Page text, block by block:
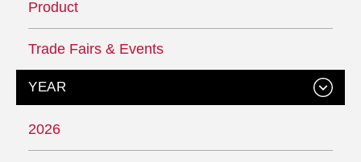
Product
Trade Fairs & Events
YEAR
2026